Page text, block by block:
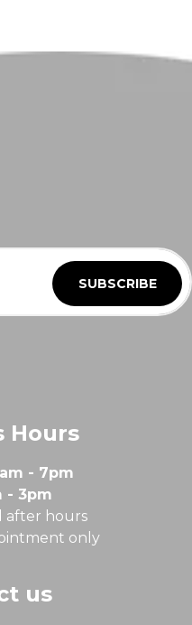
SUBSCRIBE
Hours
- 7pm
- 3pm
after hours
only
us